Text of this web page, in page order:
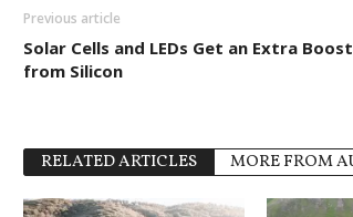
Previous article
Solar Cells and LEDs Get an Extra Boost
from Silicon
RELATED ARTICLES MORE FROM